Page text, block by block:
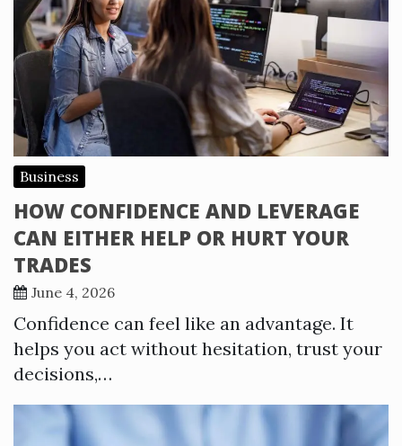
Business
HOW CONFIDENCE AND LEVERAGE
CAN EITHER HELP OR HURT YOUR
TRADES
June 4, 2026
Confidence can feel like an advantage. It
helps you act without hesitation, trust your
decisions,…